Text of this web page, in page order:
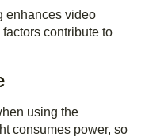
enhances video
contribute to
using the
consumes power, so